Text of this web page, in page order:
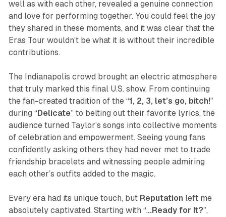
well as with each other, revealed a genuine connection
and love for performing together. You could feel the joy
they shared in these moments, and it was clear that the
Eras Tour wouldn’t be what it is without their incredible
contributions.
The Indianapolis crowd brought an electric atmosphere
that truly marked this final U.S. show. From continuing
the fan-created tradition of the “1, 2, 3, let’s go, bitch!”
during “ Delicate” to belting out their favorite lyrics, the
audience turned Taylor’s songs into collective moments
of celebration and empowerment. Seeing young fans
confidently asking others they had never met to trade
friendship bracelets and witnessing people admiring
each other’s outfits added to the magic.
Every era had its unique touch, but Reputation left me
absolutely captivated. Starting with “...Ready for It?”,